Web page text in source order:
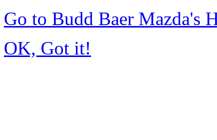
Go to Budd Baer Mazda's
OK, Got it!